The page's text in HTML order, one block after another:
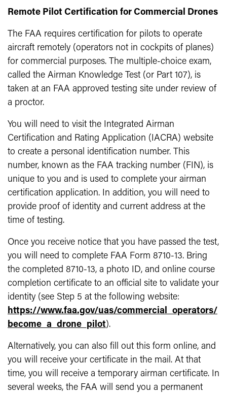
Remote Pilot Certification for Commercial Drones
The FAA requires certification for pilots to operate
aircraft remotely (operators not in cockpits of planes)
for commercial purposes. The multiple-choice exam,
called the Airman Knowledge Test (or Part 107), is
taken at an FAA approved testing site under review of
a proctor.
You will need to visit the Integrated Airman
Certification and Rating Application (IACRA) website
to create a personal identification number. This
number, known as the FAA tracking number (FIN), is
unique to you and is used to complete your airman
certification application. In addition, you will need to
provide proof of identity and current address at the
time of testing.
Once you receive notice that you have passed the test,
you will need to complete FAA Form 8710-13. Bring
the completed 8710-13, a photo ID, and online course
completion certificate to an official site to validate your
identity (see Step 5 at the following website:
https://www.faa.gov/uas/commercial_operators/
become_a_drone_pilot).
Alternatively, you can also fill out this form online, and
you will receive your certificate in the mail. At that
time, you will receive a temporary airman certificate. In
several weeks, the FAA will send you a permanent